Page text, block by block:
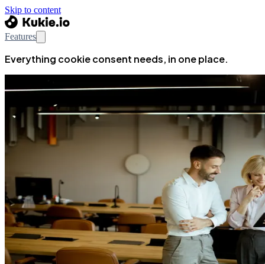
Skip to content
Features
Everything cookie consent needs, in one place.